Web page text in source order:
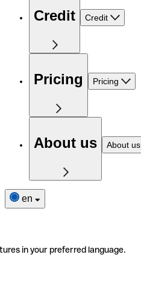
Credit Credit
Pricing Pricing
About us About us
en
in your preferred language.